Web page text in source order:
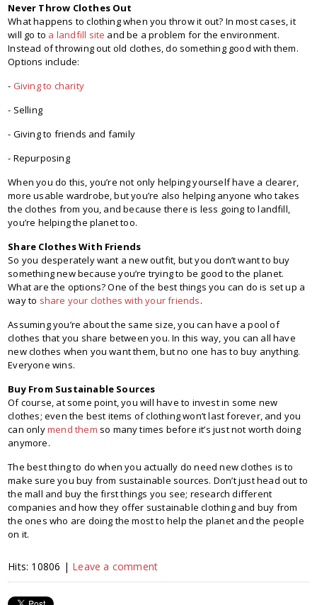
Never Throw Clothes Out
What happens to clothing when you throw it out? In most cases, it
will go to a landfill site and be a problem for the environment.
Instead of throwing out old clothes, do something good with them.
Options include:
- Giving to charity
- Selling
- Giving to friends and family
- Repurposing
When you do this, you’re not only helping yourself have a clearer,
more usable wardrobe, but you’re also helping anyone who takes
the clothes from you, and because there is less going to landfill,
you’re helping the planet too.
Share Clothes With Friends
So you desperately want a new outfit, but you don’t want to buy
something new because you’re trying to be good to the planet.
What are the options? One of the best things you can do is set up a
way to share your clothes with your friends.
Assuming you’re about the same size, you can have a pool of
clothes that you share between you. In this way, you can all have
new clothes when you want them, but no one has to buy anything.
Everyone wins.
Buy From Sustainable Sources
Of course, at some point, you will have to invest in some new
clothes; even the best items of clothing won’t last forever, and you
can onlymend them so many times before it’s just not worth doing
anymore.
The best thing to do when you actually do need new clothes is to
make sure you buy from sustainable sources. Don’t just head out to
the mall and buy the first things you see; research different
companies and how they offer sustainable clothing and buy from
the ones who are doing the most to help the planet and the people
on it.
Hits: 10806 | Leave a comment